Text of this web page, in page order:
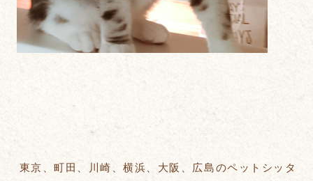
東京、町田、川崎、横浜、大阪、広島のペットシッタ